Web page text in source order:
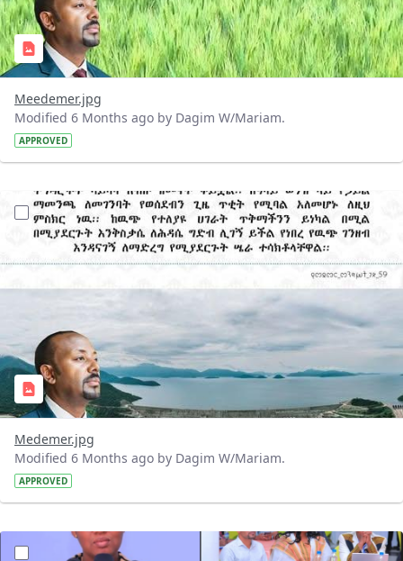
Meedemer.jpg
Modified 6 Months ago by Dagim W/Mariam.
APPROVED
?version=1.0&t=1769169441394&imageThumbnail=1
Medemer.jpg
Modified 6 Months ago by Dagim W/Mariam.
APPROVED
?version=1.0&t=1769003852019&imageThumbnail=1